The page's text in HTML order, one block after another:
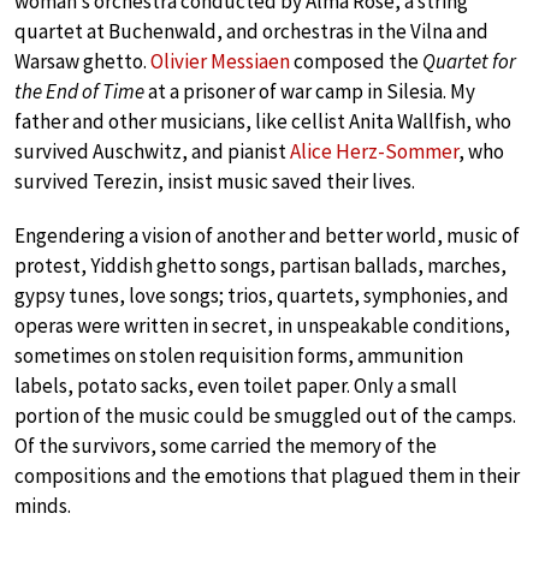
quartet at Buchenwald, and orchestras in the Vilna and
Warsaw ghetto.Olivier Messiaencomposed theQuartet for
the End of Timeat a prisoner of war camp in Silesia. My
father and other musicians, like cellist Anita Wallfish, who
survived Auschwitz, and pianistAlice Herz-Sommer, who
survived Terezin, insist music saved their lives.
Engendering a vision of another and better world, music of
protest, Yiddish ghetto songs, partisan ballads, marches,
gypsy tunes, love songs; trios, quartets, symphonies, and
operas were written in secret, in unspeakable conditions,
sometimes on stolen requisition forms, ammunition
labels, potato sacks, even toilet paper. Only a small
portion of the music could be smuggled out of the camps.
Of the survivors, some carried the memory of the
compositions and the emotions that plagued them in their
minds.